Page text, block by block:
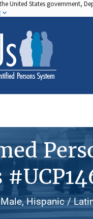
United States government,
Hispanic /